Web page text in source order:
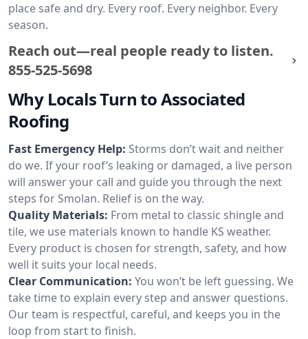
place safe and dry. Every roof. Every neighbor. Every
season.
Reach out—real people ready to listen.
855-525-5698
Why Locals Turn to Associated
Roofing
Fast Emergency Help: Storms don’t wait and neither
do we. If your roof’s leaking or damaged, a live person
will answer your call and guide you through the next
steps for Smolan. Relief is on the way.
Quality Materials: From metal to classic shingle and
tile, we use materials known to handle KS weather.
Every product is chosen for strength, safety, and how
well it suits your local needs.
Clear Communication: You won’t be left guessing. We
take time to explain every step and answer questions.
Our team is respectful, careful, and keeps you in the
loop from start to finish.